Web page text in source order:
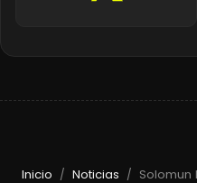
Inicio / Noticias /